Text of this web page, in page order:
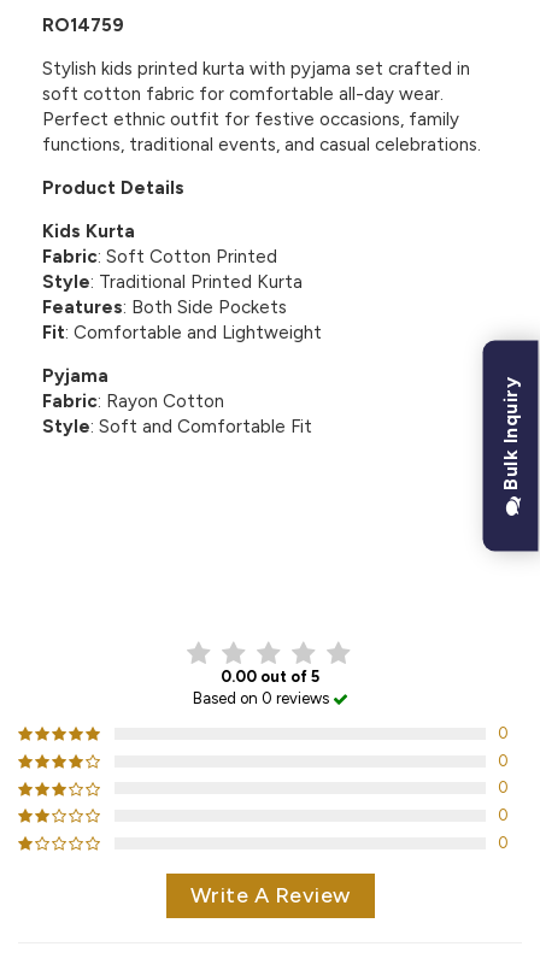
RO14759
Stylish kids printed kurta with pyjama set crafted in
soft cotton fabric for comfortable all-day wear.
Perfect ethnic outfit for festive occasions, family
functions, traditional events, and casual celebrations.
Product Details
Kids Kurta
Fabric: Soft Cotton Printed
Style: Traditional Printed Kurta
Features: Both Side Pockets
Fit: Comfortable and Lightweight
Pyjama
Fabric: Rayon Cotton
Style: Soft and Comfortable Fit
0.00 out of 5
Based on 0 reviews
0
0
0
0
0
Write A Review
Bulk Inquiry